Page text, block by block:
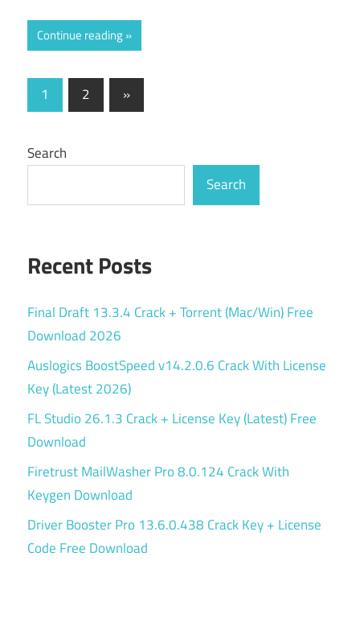
Continue reading
Posts
1 2
Next
Posts
»
Search
Search
Recent Posts
Final Draft 13.3.4 Crack + Torrent (Mac/Win) Free
Download 2026
Auslogics BoostSpeed v14.2.0.6 Crack With License
Key (Latest 2026)
FL Studio 26.1.3 Crack + License Key (Latest) Free
Download
Firetrust MailWasher Pro 8.0.124 Crack With
Keygen Download
Driver Booster Pro 13.6.0.438 Crack Key + License
Code Free Download